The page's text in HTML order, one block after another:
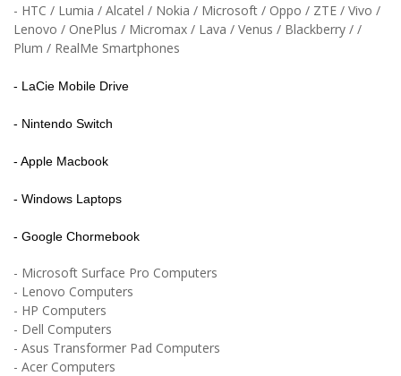
- HTC / Lumia / Alcatel / Nokia / Microsoft / Oppo / ZTE / Vivo /
Lenovo / OnePlus / Micromax / Lava / Venus / Blackberry / /
Plum / RealMe Smartphones
- LaCie Mobile Drive
- Nintendo Switch
- Apple Macbook
- Windows Laptops
- Google Chormebook
- Microsoft Surface Pro Computers
- Lenovo Computers
- HP Computers
- Dell Computers
- Asus Transformer Pad Computers
- Acer Computers